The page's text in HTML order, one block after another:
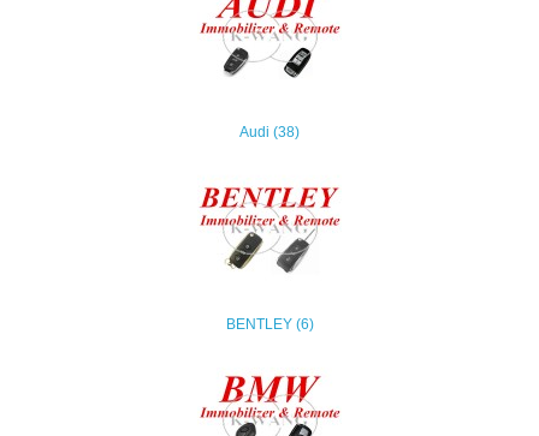
Audi (38)
BENTLEY (6)